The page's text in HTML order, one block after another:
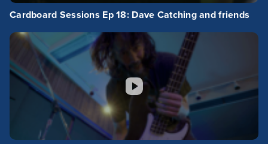
Cardboard Sessions Ep 18: Dave Catching and friends